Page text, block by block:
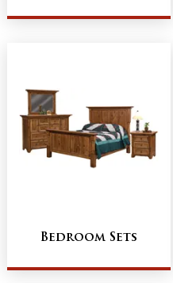
Bedroom Sets